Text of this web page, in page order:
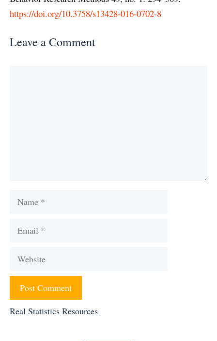
https://doi.org/10.3758/s13428-016-0702-8
Leave a Comment
Name
Email
Website
Real Statistics Resources